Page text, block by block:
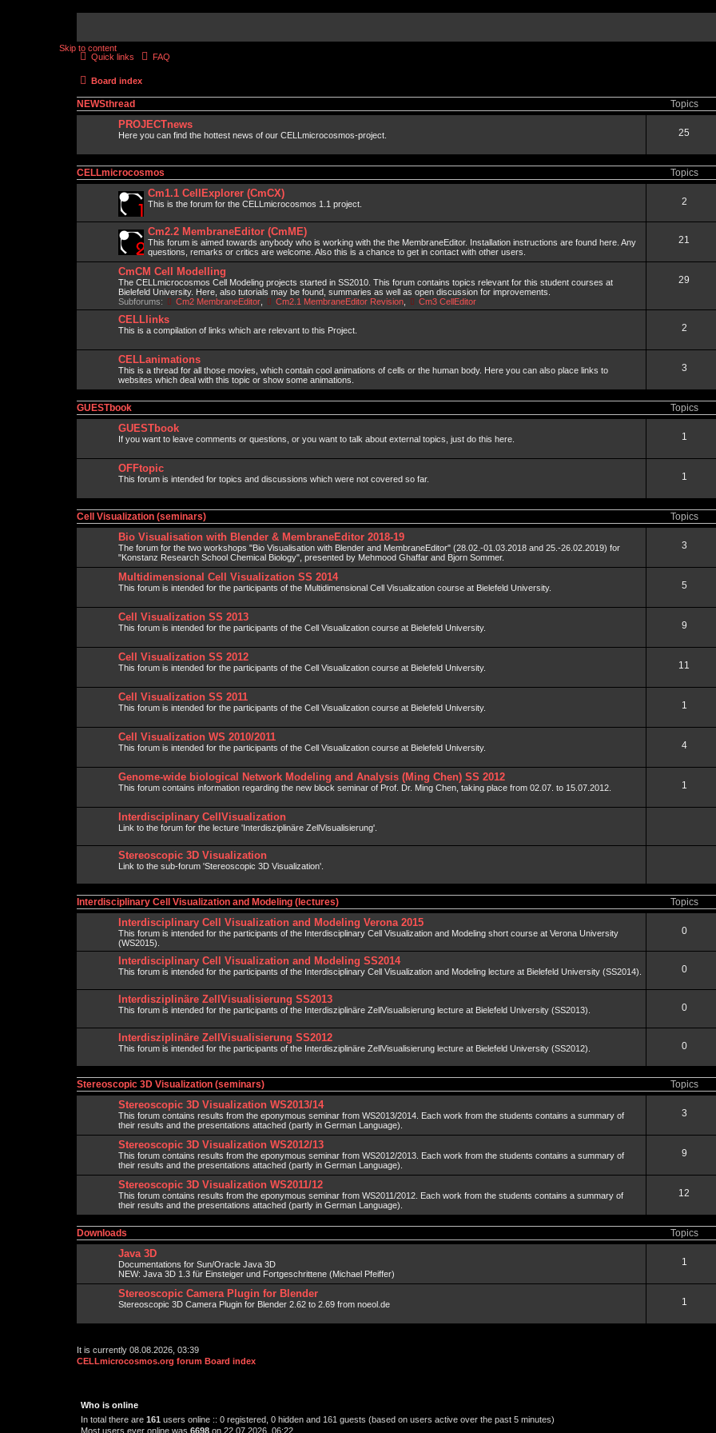
Skip to content
Quick links FAQ
Board index
NEWSthread Topics
PROJECTnews
Here you can find the hottest news of our CELLmicrocosmos-project. 25
CELLmicrocosmos Topics
Cm1.1 CellExplorer (CmCX)
This is the forum for the CELLmicrocosmos 1.1 project. 2
Cm2.2 MembraneEditor (CmME)
This forum is aimed towards anybody who is working with the the MembraneEditor. Installation instructions are found here. Any
questions, remarks or critics are welcome. Also this is a chance to get in contact with other users.
21
CmCM Cell Modelling
The CELLmicrocosmos Cell Modeling projects started in SS2010. This forum contains topics relevant for this student courses at
Bielefeld University. Here, also tutorials may be found, summaries as well as open discussion for improvements.
Subforums:
Cm2 MembraneEditor, Cm2.1 MembraneEditor Revision, Cm3 CellEditor
29
CELLlinks
This is a compilation of links which are relevant to this Project. 2
CELLanimations
This is a thread for all those movies, which contain cool animations of cells or the human body. Here you can also place links to
websites which deal with this topic or show some animations.
3
GUESTbook Topics
GUESTbook
If you want to leave comments or questions, or you want to talk about external topics, just do this here. 1
OFFtopic
This forum is intended for topics and discussions which were not covered so far. 1
Cell Visualization (seminars) Topics
Bio Visualisation with Blender & MembraneEditor 2018-19
The forum for the two workshops "Bio Visualisation with Blender and MembraneEditor" (28.02.-01.03.2018 and 25.-26.02.2019) for
"Konstanz Research School Chemical Biology", presented by Mehmood Ghaffar and Bjorn Sommer.
3
Multidimensional Cell Visualization SS 2014
This forum is intended for the participants of the Multidimensional Cell Visualization course at Bielefeld University. 5
Cell Visualization SS 2013
This forum is intended for the participants of the Cell Visualization course at Bielefeld University. 9
Cell Visualization SS 2012
This forum is intended for the participants of the Cell Visualization course at Bielefeld University. 11
Cell Visualization SS 2011
This forum is intended for the participants of the Cell Visualization course at Bielefeld University. 1
Cell Visualization WS 2010/2011
This forum is intended for the participants of the Cell Visualization course at Bielefeld University. 4
Genome-wide biological Network Modeling and Analysis (Ming Chen) SS 2012
This forum contains information regarding the new block seminar of Prof. Dr. Ming Chen, taking place from 02.07. to 15.07.2012. 1
Interdisciplinary CellVisualization
Link to the forum for the lecture 'Interdisziplinäre ZellVisualisierung'.
Stereoscopic 3D Visualization
Link to the sub-forum 'Stereoscopic 3D Visualization'.
Interdisciplinary Cell Visualization and Modeling (lectures) Topics
Interdisciplinary Cell Visualization and Modeling Verona 2015
This forum is intended for the participants of the Interdisciplinary Cell Visualization and Modeling short course at Verona University
(WS2015).
0
Interdisciplinary Cell Visualization and Modeling SS2014
This forum is intended for the participants of the Interdisciplinary Cell Visualization and Modeling lecture at Bielefeld University (SS2014). 0
Interdisziplinäre ZellVisualisierung SS2013
This forum is intended for the participants of the Interdisziplinäre ZellVisualisierung lecture at Bielefeld University (SS2013). 0
Interdisziplinäre ZellVisualisierung SS2012
This forum is intended for the participants of the Interdisziplinäre ZellVisualisierung lecture at Bielefeld University (SS2012). 0
Stereoscopic 3D Visualization (seminars) Topics
Stereoscopic 3D Visualization WS2013/14
This forum contains results from the eponymous seminar from WS2013/2014. Each work from the students contains a summary of
their results and the presentations attached (partly in German Language).
3
Stereoscopic 3D Visualization WS2012/13
This forum contains results from the eponymous seminar from WS2012/2013. Each work from the students contains a summary of
their results and the presentations attached (partly in German Language).
9
Stereoscopic 3D Visualization WS2011/12
This forum contains results from the eponymous seminar from WS2011/2012. Each work from the students contains a summary of
their results and the presentations attached (partly in German Language).
12
Downloads Topics
Java 3D
Documentations for Sun/Oracle Java 3D
NEW: Java 3D 1.3 für Einsteiger und Fortgeschrittene (Michael Pfeiffer)
1
Stereoscopic Camera Plugin for Blender
Stereoscopic 3D Camera Plugin for Blender 2.62 to 2.69 from noeol.de 1
It is currently 08.08.2026, 03:39
CELLmicrocosmos.org forum Board index
Who is online
In total there are 161 users online :: 0 registered, 0 hidden and 161 guests (based on users active over the past 5 minutes)
Most users ever online was 6698 on 22.07.2026, 06:22